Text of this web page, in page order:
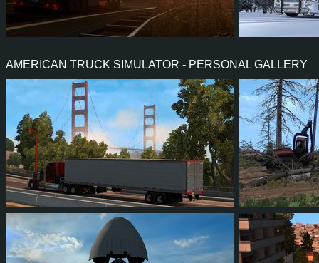
AMERICAN TRUCK SIMULATOR - PERSONAL GALLERY
8 21 18